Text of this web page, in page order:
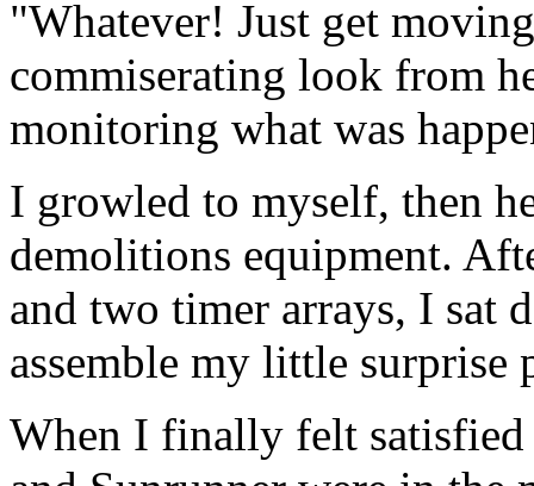
"Whatever! Just get
commiserating look from
monitoring what was
I growled to myself, then
demolitions equipment.
and two timer arrays, I sat
assemble my little surprise
When I finally felt